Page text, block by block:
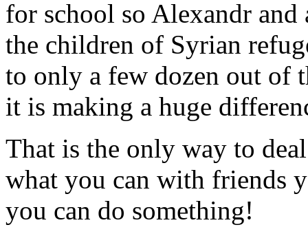
for school so Alexandr
the children of Syrian
to only a few dozen out of
it is making a huge
That is the only way to
what you can with friends
you can do something!